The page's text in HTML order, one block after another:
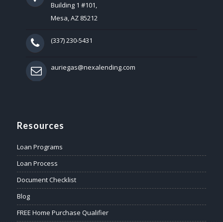
Building 1 #101,
Mesa, AZ 85212
(337) 230-5431
auriegas@nexalending.com
Resources
Loan Programs
Loan Process
Document Checklist
Blog
FREE Home Purchase Qualifier